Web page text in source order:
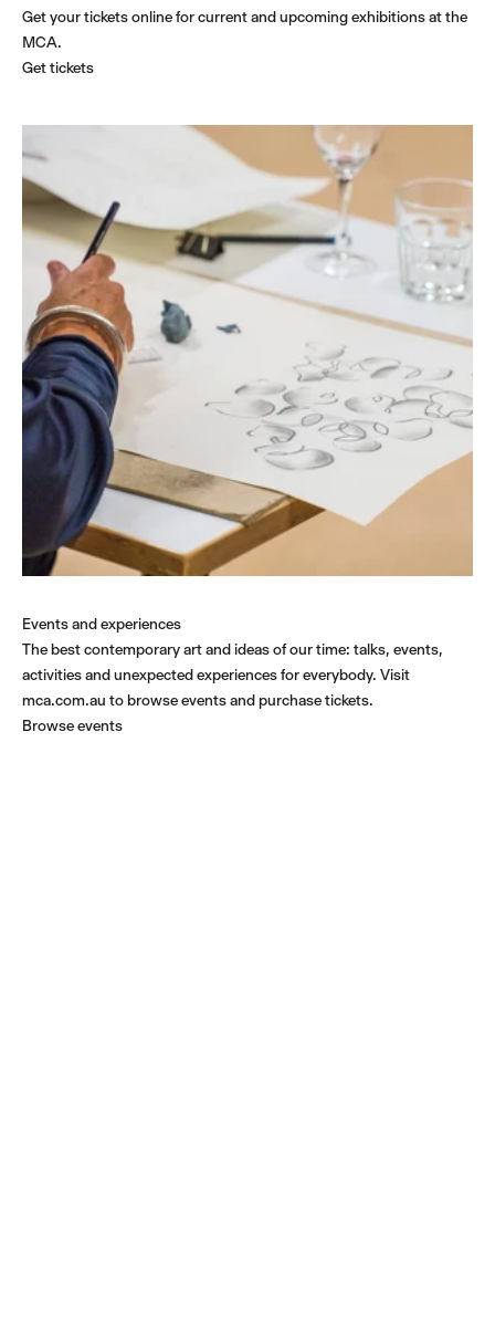
Get your tickets online for current and upcoming exhibitions at the
MCA.
Get tickets
Events and experiences
The best contemporary art and ideas of our time: talks, events,
activities and unexpected experiences for everybody. Visit
mca.com.au to browse events and purchase tickets.
Browse events